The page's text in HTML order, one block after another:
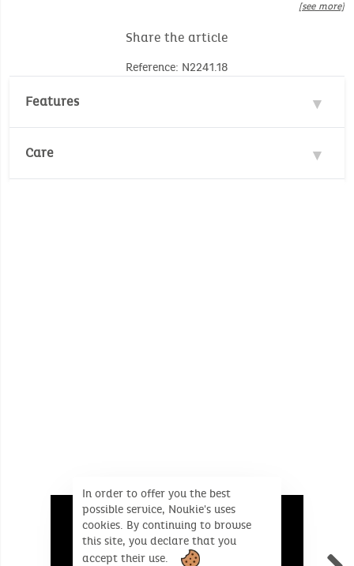
[see more]
Share the article
Reference: N2241.18
Features
Care
In order to offer you the best
possible service, Noukie's uses
cookies. By continuing to browse
this site, you declare that you
accept their use.